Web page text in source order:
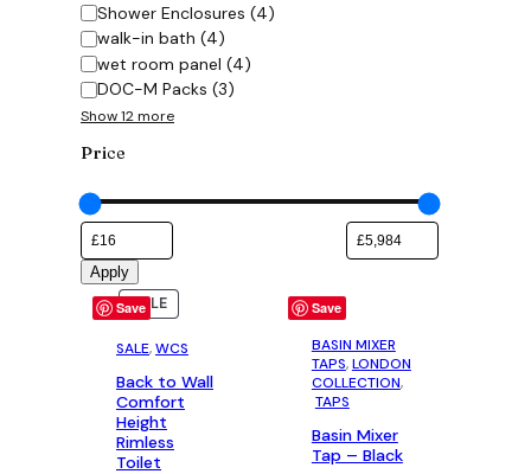
Shower Enclosures (4)
walk-in bath (4)
wet room panel (4)
DOC-M Packs (3)
Show 12 more
Price
Apply
SaveSALEPRODUCT
ON
SALE
SALEPRODUCT
ON
SALE
SALE, WCS
Back to Wall
Comfort
Height
Rimless
Toilet
Save
BASIN MIXER
TAPS, LONDON
COLLECTION,
TAPS
Basin Mixer
Tap – Black